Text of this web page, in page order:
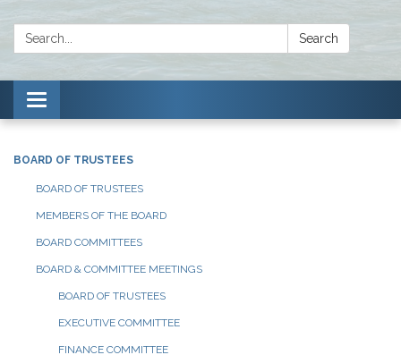
Search: Search
Toggle navigation
BOARD OF TRUSTEES
BOARD OF TRUSTEES
MEMBERS OF THE BOARD
BOARD COMMITTEES
BOARD & COMMITTEE MEETINGS
BOARD OF TRUSTEES
EXECUTIVE COMMITTEE
FINANCE COMMITTEE